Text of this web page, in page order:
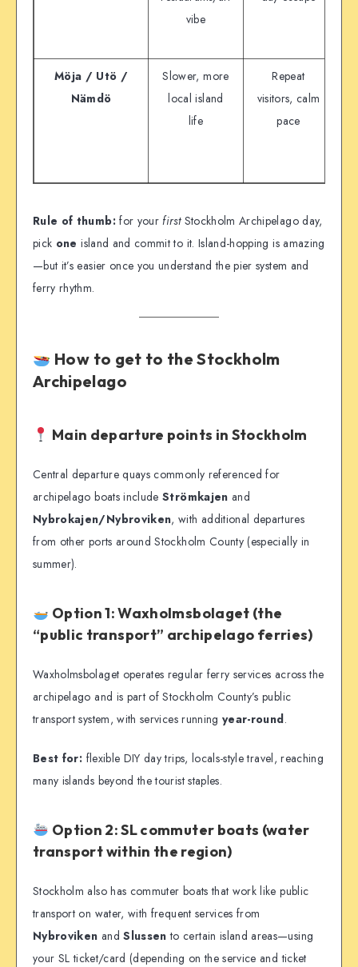
vibe
Möja / Utö /
Nämdö
Slower, more
local island
life
Repeat
visitors, calm
pace
Rule of thumb:for yourfirstStockholm Archipelago day,
pick one island and commit to it. Island-hopping is amazing
—but it’s easier once you understand the pier system and
ferry rhythm.
How to get to the Stockholm
Archipelago
Main departure points in Stockholm
Central departure quays commonly referenced for
archipelago boats includeStrömkajen and
Nybrokajen/Nybroviken, with additional departures
from other ports around Stockholm County (especially in
summer).
Option 1: Waxholmsbolaget (the
“public transport” archipelago ferries)
Waxholmsbolaget operates regular ferry services across the
archipelago and is part of Stockholm County’s public
transport system, with services runningyear-round.
Best for: flexible DIY day trips, locals-style travel, reaching
many islands beyond the tourist staples.
Option 2: SL commuter boats (water
transport within the region)
Stockholm also has commuter boats that work like public
transport on water, with frequent services from
Nybroviken andSlussen to certain island areas—using
your SL ticket/card (depending on the service and ticket